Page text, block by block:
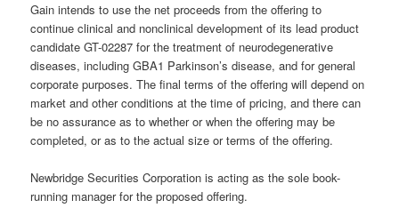
Gain intends to use the net proceeds from the offering to
continue clinical and nonclinical development of its lead product
candidate GT-02287 for the treatment of neurodegenerative
diseases, including GBA1 Parkinson’s disease, and for general
corporate purposes. The final terms of the offering will depend on
market and other conditions at the time of pricing, and there can
be no assurance as to whether or when the offering may be
completed, or as to the actual size or terms of the offering.
Newbridge Securities Corporation is acting as the sole book-
running manager for the proposed offering.